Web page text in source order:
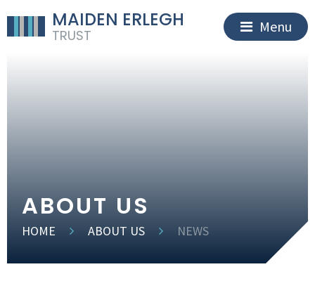
MAIDEN ERLEGH
TRUST
Menu
ABOUT US
HOME ABOUT US NEWS